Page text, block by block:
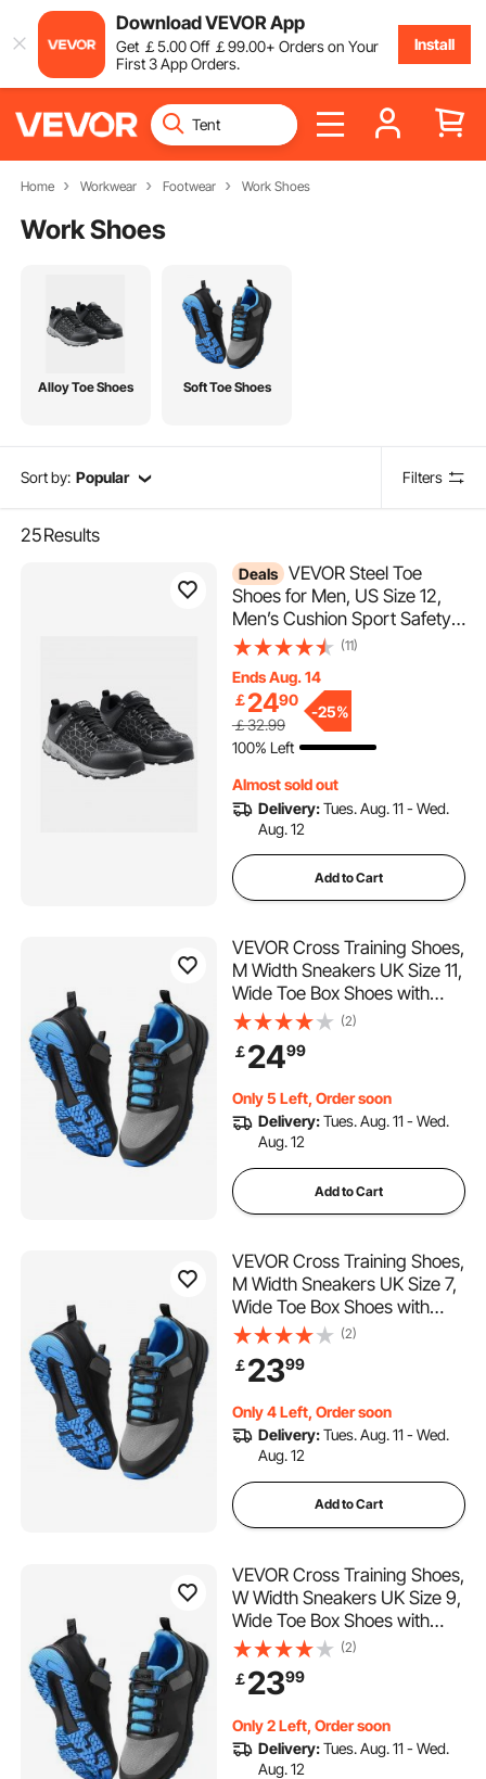
Download VEVOR App
Get ￡5.00Off ￡99.00+ Orders on Your
First 3 App Orders.
Install
Home Workwear Footwear Work Shoes
Work Shoes
Alloy Toe Shoes Soft Toe Shoes
Sort by: Popular Filters
25Results
Deals VEVOR Steel Toe
Shoes for Men, US Size 12,
Men’s Cushion Sport Safety
Toe Athletic Work Shoe,
Sneakers
Lightweight,Breathable
Industry Construction Work
Shoes, Black
(11)
Ends Aug. 14
￡2490
￡32.99
-25%
100% Left
Almost sold out
Delivery:Tues. Aug. 11 - Wed.
Aug. 12
Add to Cart
VEVOR Cross Training Shoes,
M Width Sneakers UK Size 11,
Wide Toe Box Shoes with
Arch Support & Adjustable
Lace-up, Training Shoes for
Running, Gymnastics, Dog
(Black)
(2)
￡2499
Only 5 Left, Order soon
Delivery:Tues. Aug. 11 - Wed.
Aug. 12
Add to Cart
VEVOR Cross Training Shoes,
M Width Sneakers UK Size 7,
Wide Toe Box Shoes with
Arch Support & Adjustable
Lace-up, Training Shoes for
Running, Gymnastics, Dog
(Black)
(2)
￡2399
Only 4 Left, Order soon
Delivery:Tues. Aug. 11 - Wed.
Aug. 12
Add to Cart
VEVOR Cross Training Shoes,
W Width Sneakers UK Size 9,
Wide Toe Box Shoes with
Arch Support & Adjustable
Lace-up, Training Shoes for
Running, Gymnastics, Dog
(Black)
(2)
￡2399
Only 2 Left, Order soon
Delivery:Tues. Aug. 11 - Wed.
Aug. 12